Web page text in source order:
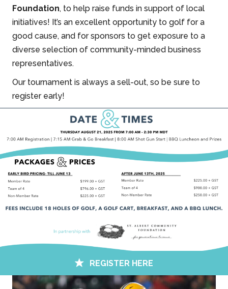
Foundation, to help raise funds in support of local
initiatives! It’s an excellent opportunity to golf for a
good cause, and for sponsors to get exposure to a
diverse selection of community-minded business
representatives.
Our tournament is always a sell-out, so be sure to
register early!
REGISTER HERE